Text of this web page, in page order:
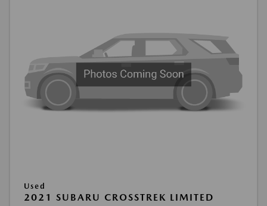
Used
2021 SUBARU CROSSTREK LIMITED